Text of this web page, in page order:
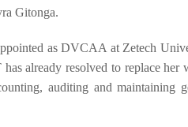
Gitonga.
as DVCAA at Zetech
already resolved to replace her
auditing and maintaining